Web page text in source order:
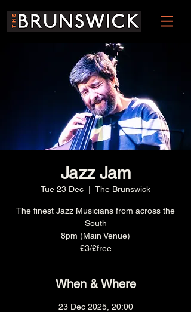
Jazz Jam
Tue 23 Dec The Brunswick
The finest Jazz Musicians from across the
South
8pm (Main Venue)
£3/£free
When & Where
23 Dec 2025, 20:00